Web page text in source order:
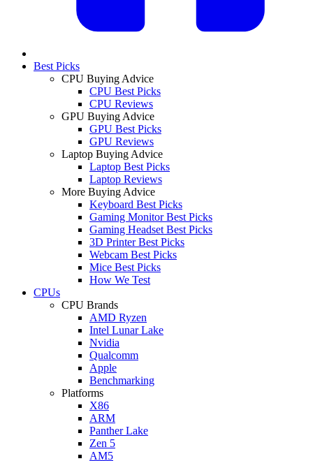
Best Picks
CPU Buying Advice
CPU Best Picks
CPU Reviews
GPU Buying Advice
GPU Best Picks
GPU Reviews
Laptop Buying Advice
Laptop Best Picks
Laptop Reviews
More Buying Advice
Keyboard Best Picks
Gaming Monitor Best Picks
Gaming Headset Best Picks
3D Printer Best Picks
Webcam Best Picks
Mice Best Picks
How We Test
CPUs
CPU Brands
AMD Ryzen
Intel Lunar Lake
Nvidia
Qualcomm
Apple
Benchmarking
Platforms
X86
ARM
Panther Lake
Zen 5
AM5